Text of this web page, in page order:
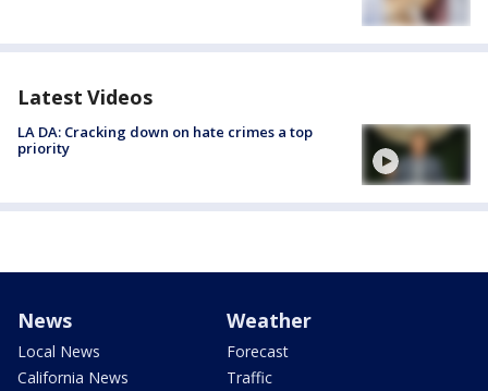
Latest Videos
LA DA: Cracking down on hate crimes a top
priority
News
Local News
California News
Weather
Forecast
Traffic